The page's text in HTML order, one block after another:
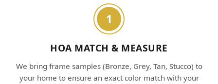
1
HOA MATCH & MEASURE
We bring frame samples (Bronze, Grey, Tan, Stucco) to
your home to ensure an exact color match with your